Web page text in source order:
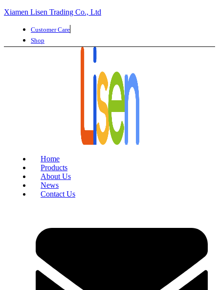
Xiamen Lisen Trading Co., Ltd
Customer Care
Shop
Home
Products
About Us
News
Contact Us